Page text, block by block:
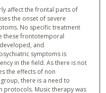
affect the frontal parts of
the onset of severe
No specific treatment
these frontotemporal
and
symptoms is
in the field. As there is not
the effects of non
there is a need to
protocols. Music therapy was